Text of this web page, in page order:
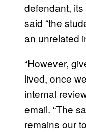
defendant,
said “the
an unrelated
“However,
lived, once
internal
email. “The
remains our